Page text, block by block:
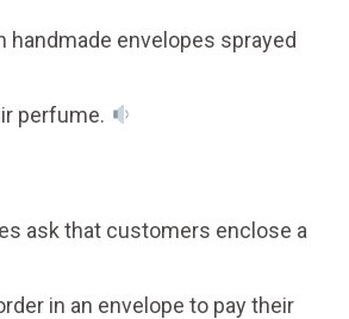
handmade envelopes sprayed
perfume.
ask that customers enclose a
in an envelope to pay their